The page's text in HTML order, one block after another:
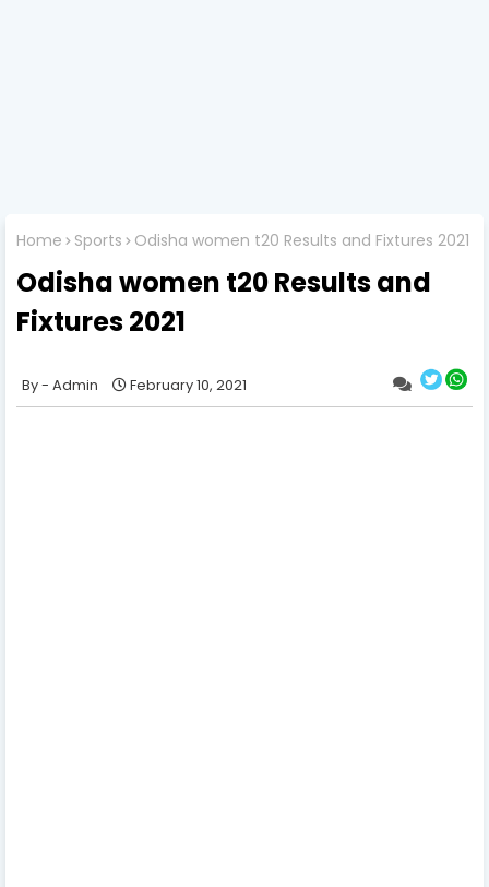
Home Sports Odisha women t20 Results and Fixtures 2021
Odisha women t20 Results and
Fixtures 2021
Admin February 10, 2021